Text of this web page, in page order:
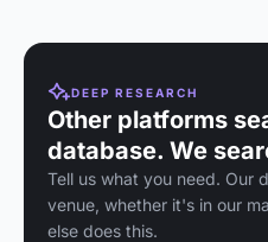
DEEP RESEARCH
Other platforms
database. We
Tell us what you need. Our
venue, whether it's in our
else does this.